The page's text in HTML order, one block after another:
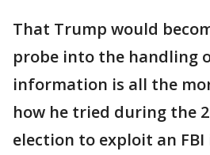
That Trump would
probe into the handling
information is all the
how he tried during the
election to exploit an